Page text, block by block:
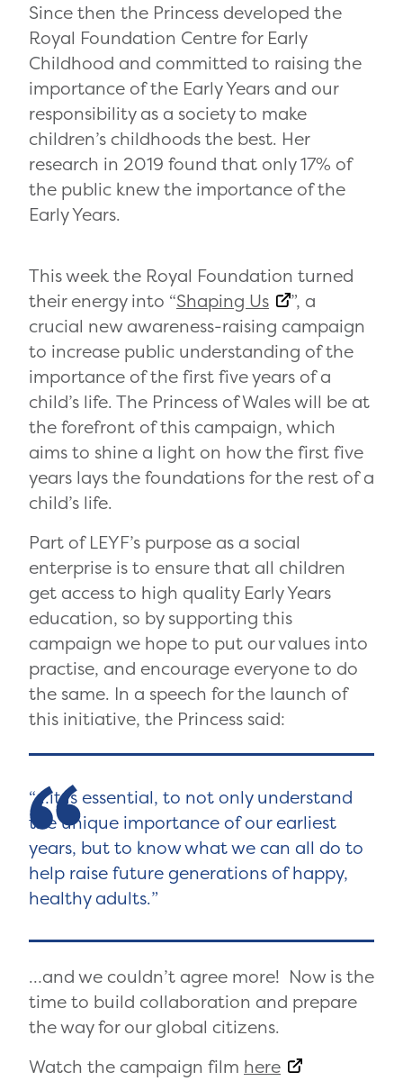
Since then the Princess developed the
Royal Foundation Centre for Early
Childhood and committed to raising the
importance of the Early Years and our
responsibility as a society to make
children’s childhoods the best. Her
research in 2019 found that only 17% of
the public knew the importance of the
Early Years.
This week the Royal Foundation turned
their energy into “Shaping Us
”, a
crucial new awareness-raising campaign
to increase public understanding of the
importance of the first five years of a
child’s life. The Princess of Wales will be at
the forefront of this campaign, which
aims to shine a light on how the first five
years lays the foundations for the rest of a
child’s life.
Part of LEYF’s purpose as a social
enterprise is to ensure that all children
get access to high quality Early Years
education, so by supporting this
campaign we hope to put our values into
practise, and encourage everyone to do
the same. In a speech for the launch of
this initiative, the Princess said:
…it is essential, to not only understand
the unique importance of our earliest
years, but to know what we can all do to
help raise future generations of happy,
healthy adults.
…and we couldn’t agree more! Now is the
time to build collaboration and prepare
the way for our global citizens.
Watch the campaign film here